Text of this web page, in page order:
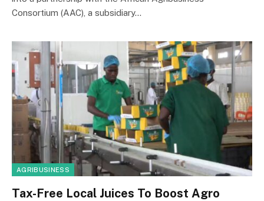
Consortium (AAC), a subsidiary…
AGRIBUSINESS
Tax-Free Local Juices To Boost Agro